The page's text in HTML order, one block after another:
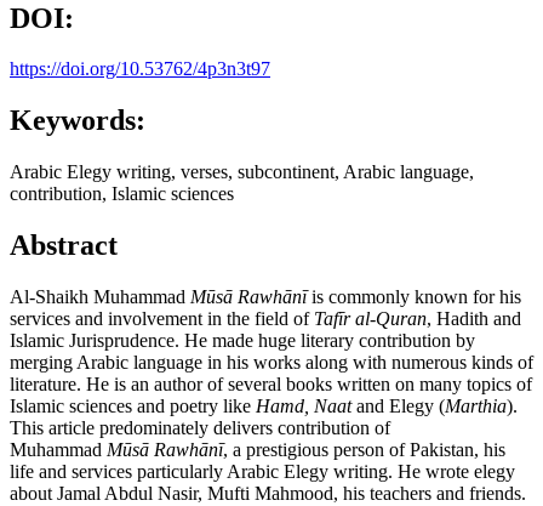
DOI:
https://doi.org/10.53762/4p3n3t97
Keywords:
Arabic Elegy writing, verses, subcontinent, Arabic language,
contribution, Islamic sciences
Abstract
Al-Shaikh Muhammad Mūsā Rawhānīis commonly known for his
services and involvement in the field of Tafīr al-Quran, Hadith and
Islamic Jurisprudence. He made huge literary contribution by
merging Arabic language in his works along with numerous kinds of
literature. He is an author of several books written on many topics of
Islamic sciences and poetry like Hamd, Naatand Elegy (Marthia).
This article predominately delivers contribution of
Muhammad Mūsā Rawhānī, a prestigious person of Pakistan, his
life and services particularly Arabic Elegy writing. He wrote elegy
about Jamal Abdul Nasir, Mufti Mahmood, his teachers and friends.